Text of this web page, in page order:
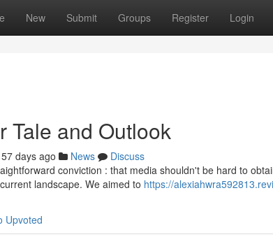
New Submit Groups Register Login
Tale and Outlook
57 days ago News
Discuss
conviction : that media shouldn't be hard to
landscape. We aimed to https://
Upvoted